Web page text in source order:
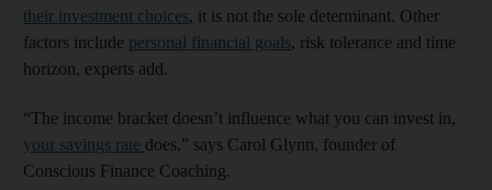
their investment choices, it is not the sole determinant. Other
factors include personal financial goals, risk tolerance and time
horizon, experts add.
“The income bracket doesn’t influence what you can invest in,
your savings rate does,” says Carol Glynn, founder of
Conscious Finance Coaching.